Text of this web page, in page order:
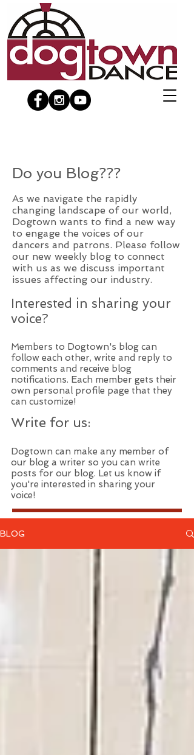
Do you Blog???
As we navigate the rapidly
changing landscape of our world,
Dogtown wants to find a new way
to engage the voices of our
dancers and patrons. Please follow
our new weekly blog to connect
with us as we discuss important
issues affecting our industry.
Interested in sharing your
voice?
Members to Dogtown's blog can
follow each other, write and reply to
comments and receive blog
notifications. Each member gets their
own personal profile page that they
can customize!
Write for us:
Dogtown can make any member of
our blog a writer so you can write
posts for our blog. Let us know if
you're interested in sharing your
voice!
BLOG